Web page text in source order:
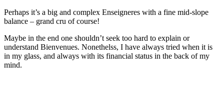
Perhaps it’s a big and complex Enseigneres with a fine mid-slope
balance – grand cru of course!
Maybe in the end one shouldn’t seek too hard to explain or
understand Bienvenues. Nonethelss, I have always tried when it is
in my glass, and always with its financial status in the back of my
mind.